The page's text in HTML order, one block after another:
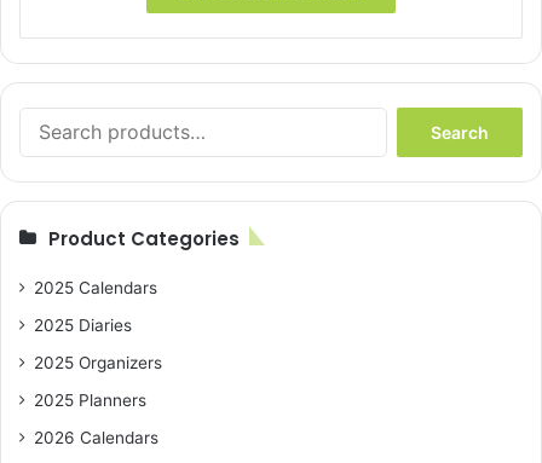
for:
Search
Product Categories
2025 Calendars
2025 Diaries
2025 Organizers
2025 Planners
2026 Calendars